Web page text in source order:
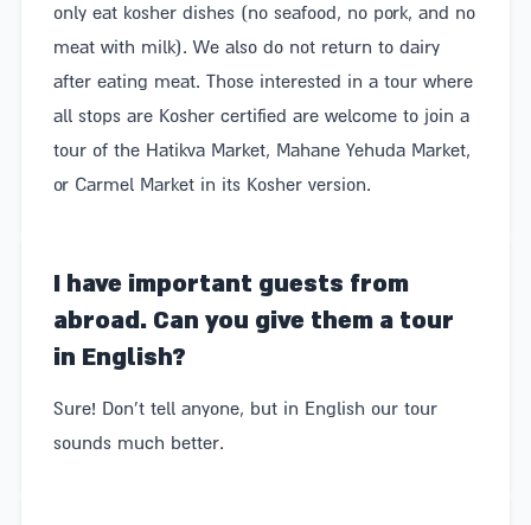
only eat kosher dishes (no seafood, no pork, and no
meat with milk). We also do not return to dairy
after eating meat. Those interested in a tour where
all stops are Kosher certified are welcome to join a
tour of the Hatikva Market, Mahane Yehuda Market,
or Carmel Market in its Kosher version.
I have important guests from
abroad. Can you give them a tour
in English?
Sure! Don't tell anyone, but in English our tour
sounds much better.